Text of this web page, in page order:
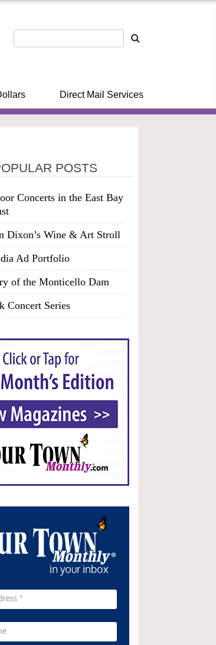
Direct Mail Services
POSTS
Concerts in the East Bay
Dixon’s Wine & Art Stroll
Ad Portfolio
of the Monticello Dam
Concert Series